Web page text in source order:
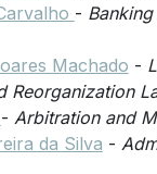
-
Machado -
Reorganization
- Arbitration and
da Silva -